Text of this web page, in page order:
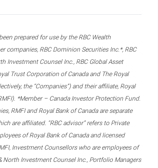
prepared for use by the RBC Wealth
companies, RBC Dominion Securities Inc.*, RBC
Investment Counsel Inc., RBC Global Asset
Trust Corporation of Canada and The Royal
the “Companies”) and their affiliate, Royal
*Member – Canada Investor Protection Fund.
RMFI and Royal Bank of Canada are separate
are affiliated. “RBC advisor” refers to Private
of Royal Bank of Canada and licensed
Investment Counsellors who are employees of
North Investment Counsel Inc., Portfolio Managers